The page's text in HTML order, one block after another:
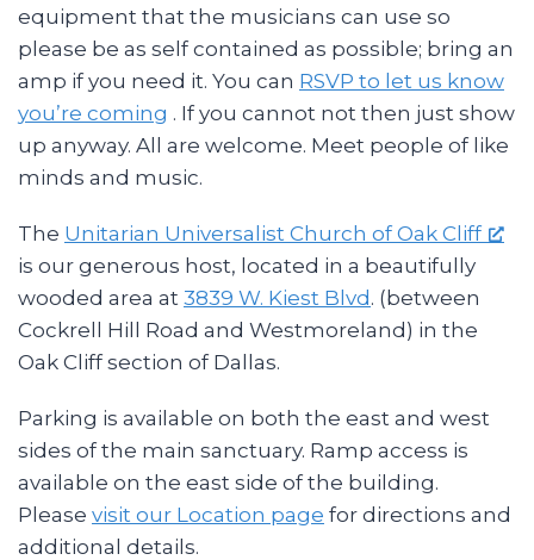
equipment that the musicians can use so
please be as self contained as possible; bring an
amp if you need it. You can RSVP to let us know
you’re coming . If you cannot not then just show
up anyway. All are welcome. Meet people of like
minds and music.
The Unitarian Universalist Church of Oak Cliff
is our generous host, located in a beautifully
wooded area at 3839 W. Kiest Blvd . (between
Cockrell Hill Road and Westmoreland) in the
Oak Cliff section of Dallas.
Parking is available on both the east and west
sides of the main sanctuary. Ramp access is
available on the east side of the building.
Please visit our Location page for directions and
additional details.